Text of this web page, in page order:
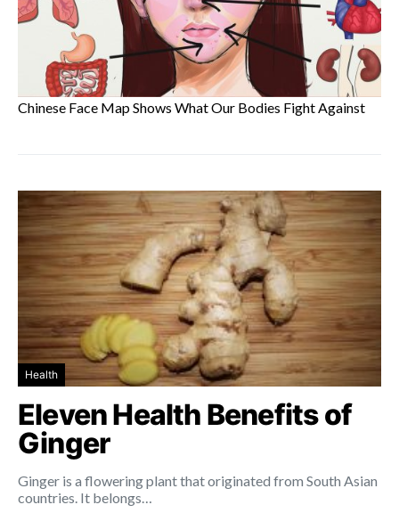
Chinese Face Map Shows What Our Bodies Fight Against
Health
Eleven Health Benefits of
Ginger
Ginger is a flowering plant that originated from South Asian
countries. It belongs…